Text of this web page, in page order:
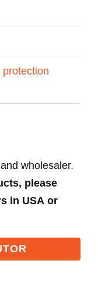
wholesaler.
please
in USA or